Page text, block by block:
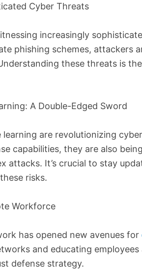
Cyber Threats
increasingly
phishing schemes, attackers
these threats is
A Double-Edged Sword
learning are revolutionizing
capabilities, they are also
attacks. It’s crucial to stay
risks.
Workforce
has opened new avenues for
and educating
defense strategy.